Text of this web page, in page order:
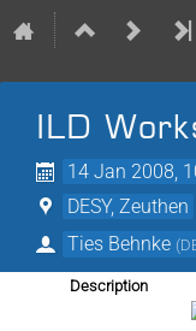
ILD
14 Jan 2008,
DESY, Zeuthen
Ties Behnke (
Description